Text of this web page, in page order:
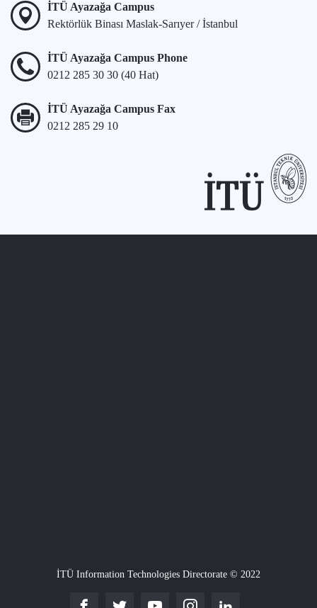
İTÜ Ayazağa Campus
Rektörlük Binası Maslak-Sarıyer / İstanbul
İTÜ Ayazağa Campus Phone
0212 285 30 30 (40 Hat)
İTÜ Ayazağa Campus Fax
0212 285 29 10
İTÜ Information Technologies Directorate © 2022